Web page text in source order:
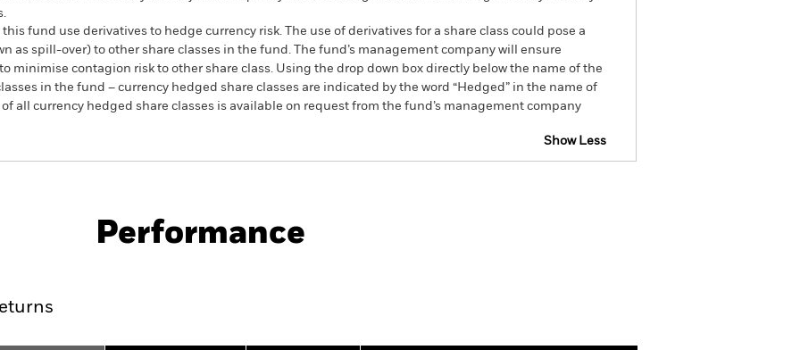
fund use derivatives to hedge currency risk. The use of derivatives for a share class could pose a
as spill-over) to other share classes in the fund. The fund’s management company will ensure
minimise contagion risk to other share class. Using the drop down box directly below the name of the
in the fund – currency hedged share classes are indicated by the word “Hedged” in the name of
all currency hedged share classes is available on request from the fund’s management company
Show Less
Key Facts Managers
Performance